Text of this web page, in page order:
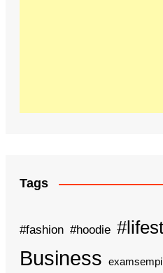
Tags
#fashion #hoodie
Business